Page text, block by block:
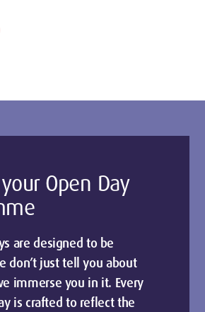
Open Day
are designed to be
don’t just tell you about
immerse you in it. Every
is crafted to reflect the